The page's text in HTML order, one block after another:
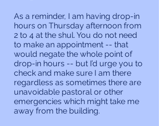
As a reminder, I am having drop-in
hours on Thursday afternoon from
2 to 4 at the shul. You do not need
to make an appointment -- that
would negate the whole point of
drop-in hours -- but I’d urge you to
check and make sure I am there
regardless as sometimes there are
unavoidable pastoral or other
emergencies which might take me
away from the building.